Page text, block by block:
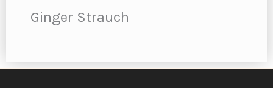
Ginger Strauch